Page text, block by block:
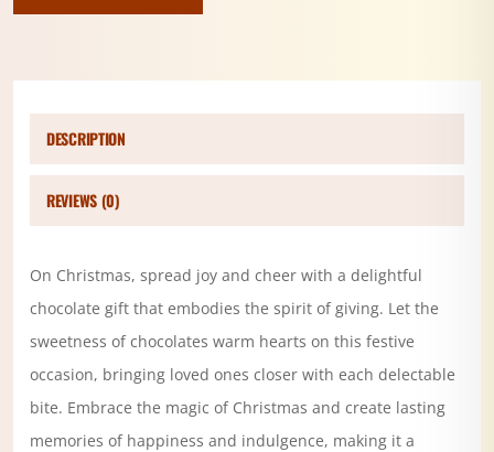
DESCRIPTION
REVIEWS (0)
On Christmas, spread joy and cheer with a delightful
chocolate gift that embodies the spirit of giving. Let the
sweetness of chocolates warm hearts on this festive
occasion, bringing loved ones closer with each delectable
bite. Embrace the magic of Christmas and create lasting
memories of happiness and indulgence, making it a